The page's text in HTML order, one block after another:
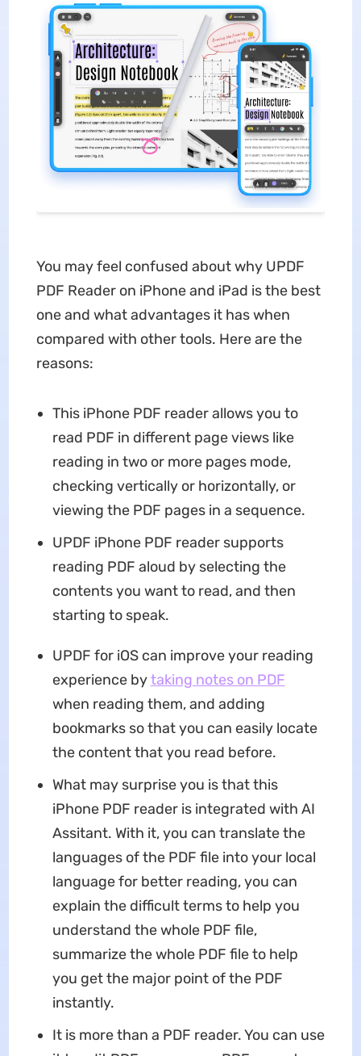
You may feel confused about why UPDF
PDF Reader on iPhone and iPad is the best
one and what advantages it has when
compared with other tools. Here are the
reasons:
This iPhone PDF reader allows you to
read PDF in different page views like
reading in two or more pages mode,
checking vertically or horizontally, or
viewing the PDF pages in a sequence.
UPDF iPhone PDF reader supports
reading PDF aloud by selecting the
contents you want to read, and then
starting to speak.
UPDF for iOS can improve your reading
experience bytaking notes on PDF
when reading them, and adding
bookmarks so that you can easily locate
the content that you read before.
What may surprise you is that this
iPhone PDF reader is integrated with AI
Assitant. With it, you can translate the
languages of the PDF file into your local
language for better reading, you can
explain the difficult terms to help you
understand the whole PDF file,
summarize the whole PDF file to help
you get the major point of the PDF
instantly.
It is more than a PDF reader. You can use